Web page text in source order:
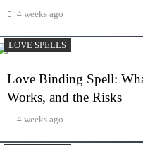
4 weeks ago
LOVE SPELLS
Love Binding Spell:
Works, and the Risks
4 weeks ago